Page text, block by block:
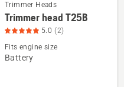
See
more
details
about
Trimmer
Trimmer Heads
Trimmer head T25B
5.0 (2)
Fits engine size
Battery